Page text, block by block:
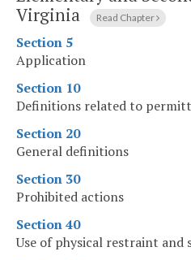
Virginia
Read Chapter
Section 5
Application
Section 10
Definitions related to
Section 20
General definitions
Section 30
Prohibited actions
Section 40
Use of physical restraint and